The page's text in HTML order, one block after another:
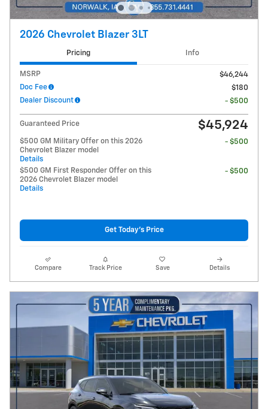
2026 Chevrolet Blazer 3LT
Pricing Info
MSRP
$46,244
Doc Fee
$180
Dealer Discount
- $500
Guaranteed Price $45,924
$500 GM Military Offer on this 2026
Chevrolet Blazer model
Details
- $500
$500 GM First Responder Offer on this
2026 Chevrolet Blazer model
Details
- $500
Get Today's Price
Compare Track Price Save Details